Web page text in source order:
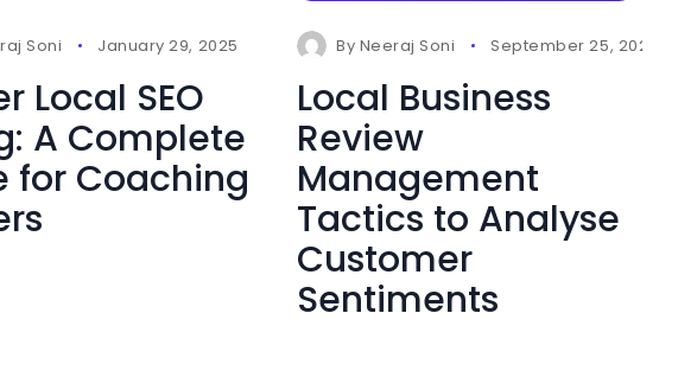
Soni January 29, 2025 0 Comments
Local SEO
A Complete
for Coaching
By Neeraj Soni September 25, 2024
Local Business
Review
Management
Tactics to Analyse
Customer
Sentiments